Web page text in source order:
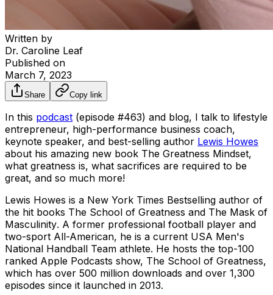
Written by
Dr. Caroline Leaf
Published on
March 7, 2023
Share Copy link
In this podcast (episode #463) and blog, I talk to lifestyle
entrepreneur, high-performance business coach,
keynote speaker, and best-selling author Lewis Howes
about his amazing new book The Greatness Mindset,
what greatness is, what sacrifices are required to be
great, and so much more!
Lewis Howes is a New York Times Bestselling author of
the hit books The School of Greatness and The Mask of
Masculinity. A former professional football player and
two-sport All-American, he is a current USA Men's
National Handball Team athlete. He hosts the top-100
ranked Apple Podcasts show, The School of Greatness,
which has over 500 million downloads and over 1,300
episodes since it launched in 2013.